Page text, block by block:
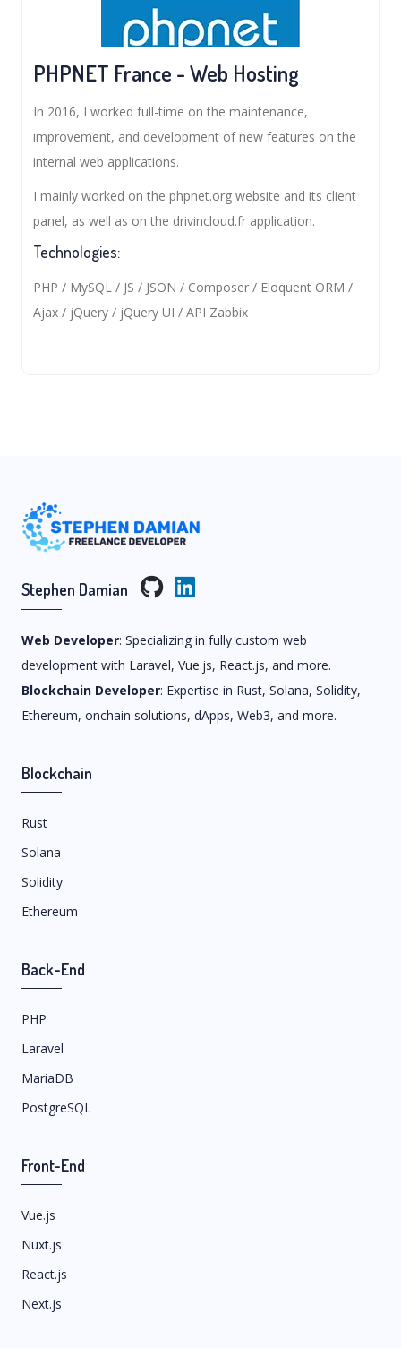
PHPNET France - Web Hosting
In 2016, I worked full-time on the maintenance,
improvement, and development of new features on the
internal web applications.
I mainly worked on the phpnet.org website and its client
panel, as well as on the drivincloud.fr application.
Technologies:
PHP / MySQL / JS / JSON / Composer / Eloquent ORM /
Ajax / jQuery / jQuery UI / API Zabbix
Stephen Damian
Web Developer: Specializing in fully custom web
development with Laravel, Vue.js, React.js, and more.
Blockchain Developer: Expertise in Rust, Solana, Solidity,
Ethereum, onchain solutions, dApps, Web3, and more.
Blockchain
Rust
Solana
Solidity
Ethereum
Back-End
PHP
Laravel
MariaDB
PostgreSQL
Front-End
Vue.js
Nuxt.js
React.js
Next.js